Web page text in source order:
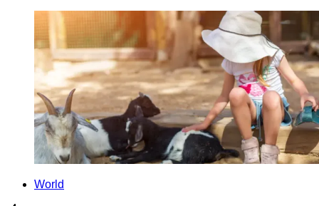
World